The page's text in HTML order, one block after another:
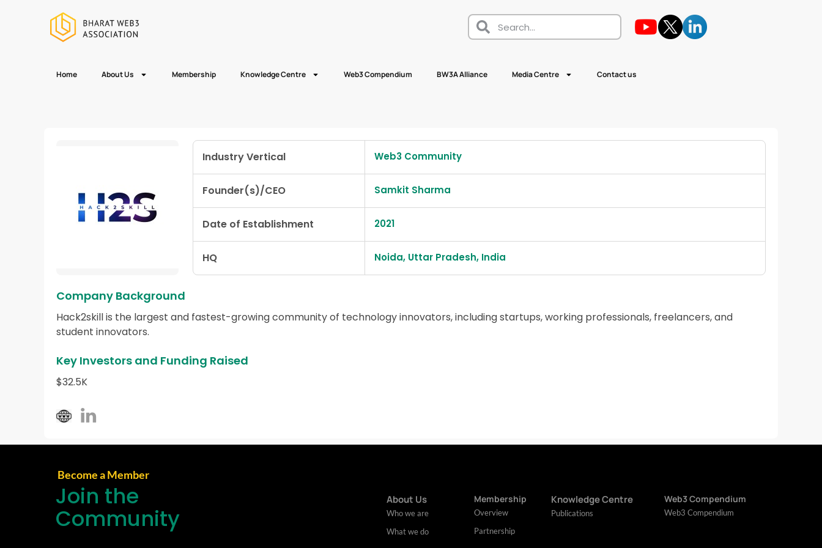
Home About Us Membership Knowledge Centre Web3 Compendium BW3A Alliance Media Centre Contact us
Industry Vertical Web3 Community
Founder(s)/CEO Samkit Sharma
Date of Establishment 2021
HQ Noida, Uttar Pradesh, India
Company Background
Hack2skill is the largest and fastest-growing community of technology innovators, including startups, working professionals, freelancers, and
student innovators.
Key Investors and Funding Raised
$32.5K
Become a Member
Join the
Community
About Us
Who we are
What we do
Membership
Overview
Partnership
Knowledge Centre
Publications
Web3 Compendium
Web3 Compendium